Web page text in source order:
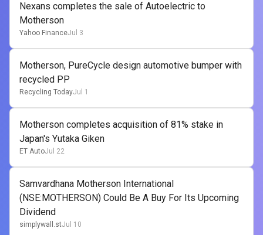
Nexans completes the sale of Autoelectric to
Motherson
Yahoo FinanceJul 3
Motherson, PureCycle design automotive bumper with
recycled PP
Recycling TodayJul 1
Motherson completes acquisition of 81% stake in
Japan's Yutaka Giken
ET AutoJul 22
Samvardhana Motherson International
(NSE:MOTHERSON) Could Be A Buy For Its Upcoming
Dividend
simplywall.stJul 10